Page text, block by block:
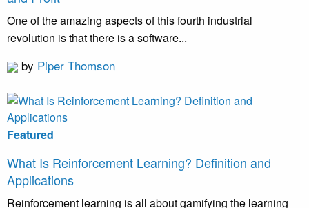
One of the amazing aspects of this fourth industrial
revolution is that there is a software...
by Piper Thomson
Featured
What Is Reinforcement Learning? Definition and
Applications
Reinforcement learning is all about gamifying the learning